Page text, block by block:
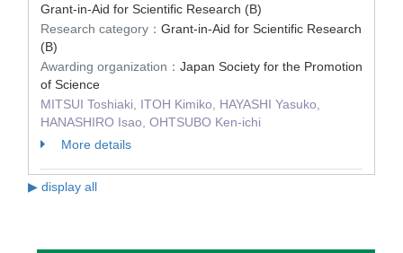
Grant-in-Aid for Scientific Research (B)
Research category： Grant-in-Aid for Scientific Research
(B)
Awarding organization： Japan Society for the Promotion
of Science
MITSUI Toshiaki, ITOH Kimiko, HAYASHI Yasuko,
HANASHIRO Isao, OHTSUBO Ken-ichi
More details
▶ display all